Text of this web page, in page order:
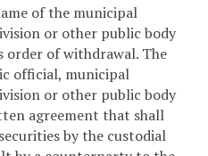
of the municipal
or other public body
order of withdrawal. The
official, municipal
or other public body
agreement that shall
by the custodial